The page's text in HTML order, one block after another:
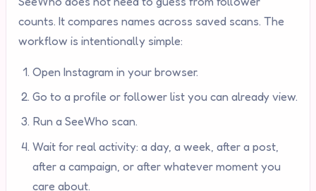
counts. It compares names across saved scans. The
workflow is intentionally simple:
Open Instagram in your browser.
Go to a profile or follower list you can already view.
Run a SeeWho scan.
Wait for real activity: a day, a week, after a post,
after a campaign, or after whatever moment you
care about.